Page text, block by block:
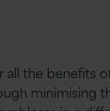
the benefits
minimising